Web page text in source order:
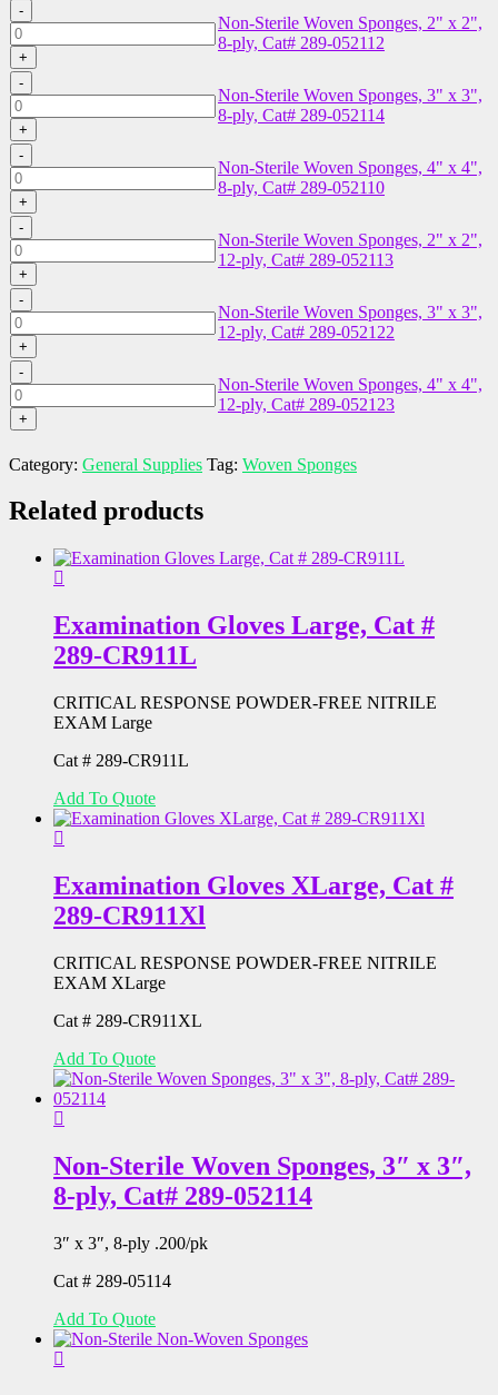
-
Non-
Sterile
Woven
Sponges,
2"
2",
8-
ply,
Cat#
289-
052112
quantity
+
Non-Sterile Woven Sponges, 2" x 2",
8-ply, Cat# 289-052112
-
Non-
Sterile
Woven
Sponges,
3"
3",
8-
ply,
Cat#
289-
052114
quantity
+
Non-Sterile Woven Sponges, 3" x 3",
8-ply, Cat# 289-052114
-
Non-
Sterile
Woven
Sponges,
4"
4",
8-
ply,
Cat#
289-
052110
quantity
+
Non-Sterile Woven Sponges, 4" x 4",
8-ply, Cat# 289-052110
-
Non-
Sterile
Woven
Sponges,
2"
2",
12-
ply,
Cat#
052113
+
Non-Sterile Woven Sponges, 2" x 2",
12-ply, Cat# 289-052113
-
Non-
Sterile
Woven
Sponges,
3"
12-
Cat#
289-
quantity
+
Non-Sterile Woven Sponges, 3" x 3",
12-ply, Cat# 289-052122
-
Non-
Sterile
Woven
4"
4",
052123
quantity
+
Non-Sterile Woven Sponges, 4" x 4",
12-ply, Cat# 289-052123
Category: General Supplies Tag: Woven Sponges
Related products
Examination Gloves Large, Cat #
289-CR911L
CRITICAL RESPONSE POWDER-FREE NITRILE
EXAM Large
Cat # 289-CR911L
Add To Quote
Examination Gloves XLarge, Cat #
289-CR911Xl
CRITICAL RESPONSE POWDER-FREE NITRILE
EXAM XLarge
Cat # 289-CR911XL
Add To Quote
Non-Sterile Woven Sponges, 3″ x 3″,
8-ply, Cat# 289-052114
3″ x 3″, 8-ply .200/pk
Cat # 289-05114
Add To Quote